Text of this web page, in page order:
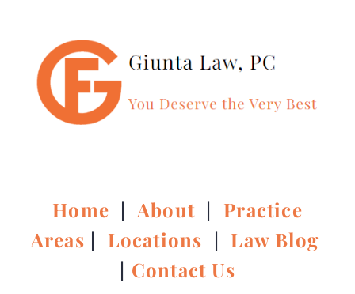
Home |About | Practice
Areas | Locations | Law Blog
| Contact Us